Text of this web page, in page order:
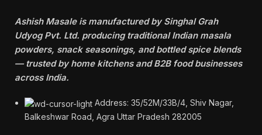
Ashish Masale is manufactured bySinghal Grah
Udyog Pvt. Ltd. producing traditional Indian masala
powders, snack seasonings, and bottled spice blends
— trusted by home kitchens and B2B food businesses
across India.
Address: 35/52M/33B/4, Shiv Nagar,
Balkeshwar Road, Agra Uttar Pradesh 282005